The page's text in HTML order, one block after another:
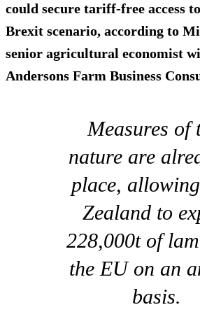
could secure tariff-free access
Brexit scenario, according to
senior agricultural economist
Andersons Farm Business
Measures of
nature are
place,
Zealand to
228,000t of
the EU on an
basis.